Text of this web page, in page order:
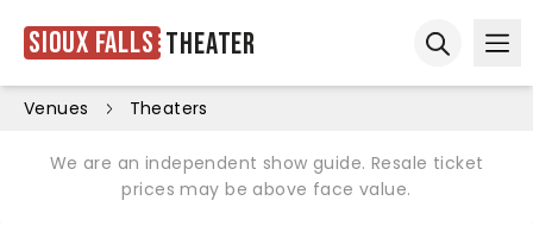
Sioux Falls Theater
Venues Theaters
We are an independent show guide. Resale ticket
prices may be above face value.